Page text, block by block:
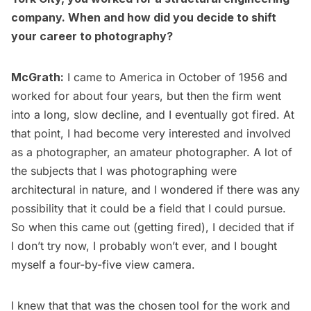
company. When and how did you decide to shift
your career to photography?
McGrath: I came to America in October of 1956 and
worked for about four years, but then the firm went
into a long, slow decline, and I eventually got fired. At
that point, I had become very interested and involved
as a photographer, an amateur photographer. A lot of
the subjects that I was photographing were
architectural in nature, and I wondered if there was any
possibility that it could be a field that I could pursue.
So when this came out (getting fired), I decided that if
I don’t try now, I probably won’t ever, and I bought
myself a four-by-five view camera.
I knew that that was the chosen tool for the work and